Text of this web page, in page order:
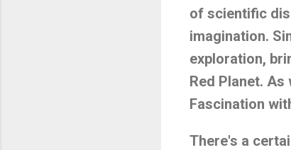
of scientific
imagination.
exploration,
Red Planet.
Fascination
There's a